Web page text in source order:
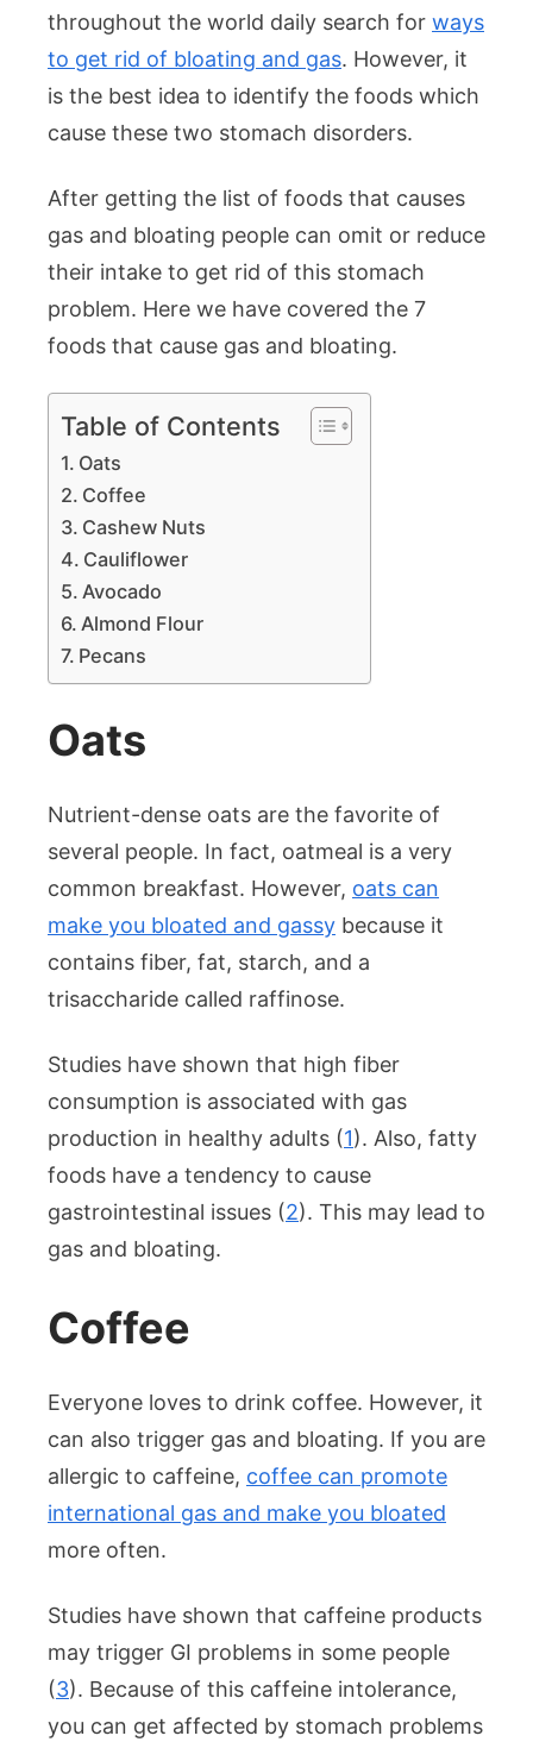
throughout the world daily search for ways
to get rid of bloating and gas. However, it
is the best idea to identify the foods which
cause these two stomach disorders.
After getting the list of foods that causes
gas and bloating people can omit or reduce
their intake to get rid of this stomach
problem. Here we have covered the 7
foods that cause gas and bloating.
Table of Contents
Oats
Coffee
Cashew Nuts
Cauliflower
Avocado
Almond Flour
Pecans
Oats
Nutrient-dense oats are the favorite of
several people. In fact, oatmeal is a very
common breakfast. However, oats can
make you bloated and gassy because it
contains fiber, fat, starch, and a
trisaccharide called raffinose.
Studies have shown that high fiber
consumption is associated with gas
production in healthy adults (1). Also, fatty
foods have a tendency to cause
gastrointestinal issues (2). This may lead to
gas and bloating.
Coffee
Everyone loves to drink coffee. However, it
can also trigger gas and bloating. If you are
allergic to caffeine, coffee can promote
international gas and make you bloated
more often.
Studies have shown that caffeine products
may trigger GI problems in some people
(3). Because of this caffeine intolerance,
you can get affected by stomach problems